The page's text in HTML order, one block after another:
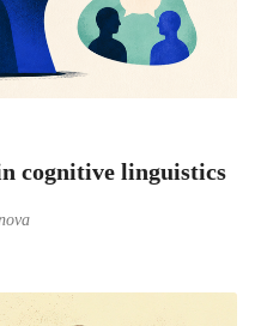
cognitive linguistics